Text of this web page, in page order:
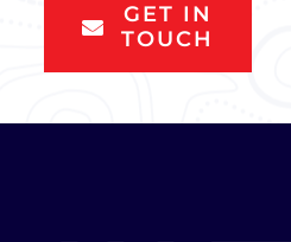
GET IN
TOUCH